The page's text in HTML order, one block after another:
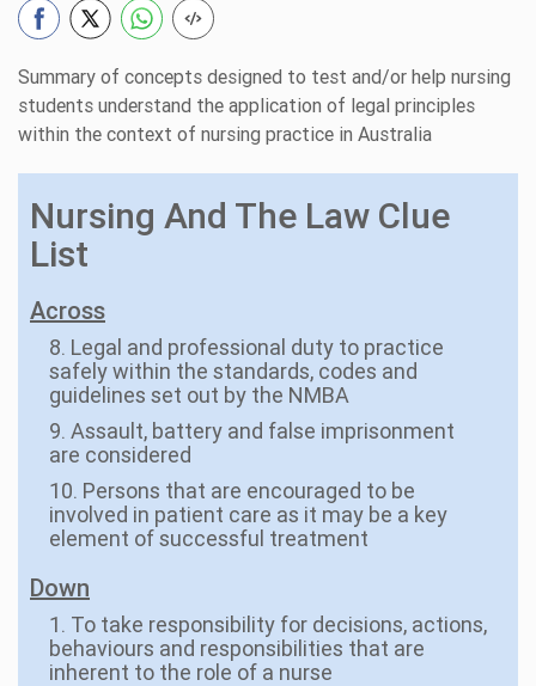
Summary of concepts designed to test and/or help nursing
students understand the application of legal principles
within the context of nursing practice in Australia
Nursing And The Law Clue
List
Across
8. Legal and professional duty to practice
safely within the standards, codes and
guidelines set out by the NMBA
9. Assault, battery and false imprisonment
are considered
10. Persons that are encouraged to be
involved in patient care as it may be a key
element of successful treatment
Down
1. To take responsibility for decisions, actions,
behaviours and responsibilities that are
inherent to the role of a nurse